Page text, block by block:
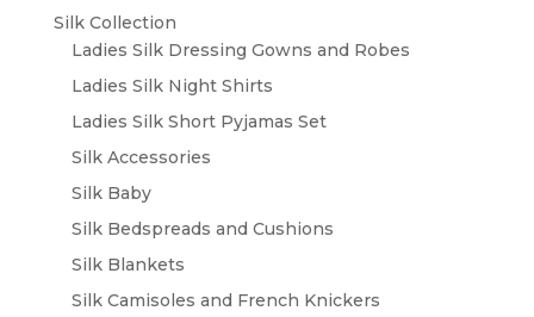
Silk Collection
Ladies Silk Dressing Gowns and Robes
Ladies Silk Night Shirts
Ladies Silk Short Pyjamas Set
Silk Accessories
Silk Baby
Silk Bedspreads and Cushions
Silk Blankets
Silk Camisoles and French Knickers